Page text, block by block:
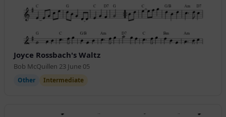
Joyce Rossbach's Waltz
Bob McQuillen 23 June 05
Other Intermediate